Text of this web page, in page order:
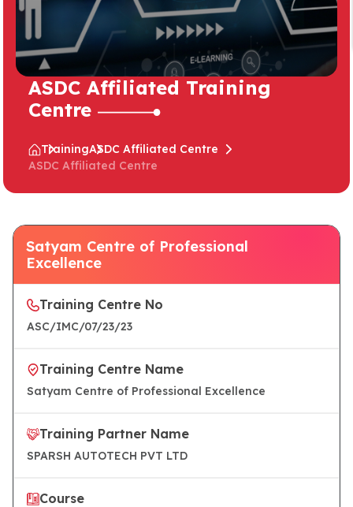
ASDC Affiliated Training
Centre
TrainingASDC Affiliated Centre
ASDC Affiliated Centre
Satyam Centre of Professional
Excellence
Training Centre No
ASC/IMC/07/23/23
Training Centre Name
Satyam Centre of Professional Excellence
Training Partner Name
SPARSH AUTOTECH PVT LTD
Course